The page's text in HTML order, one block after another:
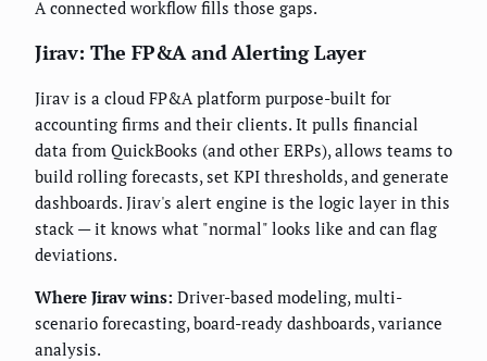
A connected workflow fills those gaps.
Jirav: The FP&A and Alerting Layer
Jirav is a cloud FP&A platform purpose-built for
accounting firms and their clients. It pulls financial
data from QuickBooks (and other ERPs), allows teams to
build rolling forecasts, set KPI thresholds, and generate
dashboards. Jirav's alert engine is the logic layer in this
stack — it knows what "normal" looks like and can flag
deviations.
Where Jirav wins: Driver-based modeling, multi-
scenario forecasting, board-ready dashboards, variance
analysis.